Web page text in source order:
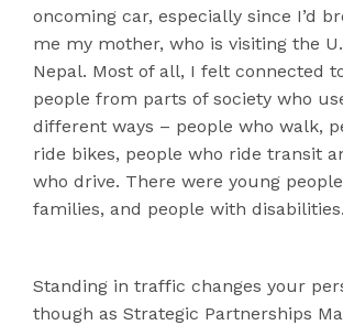
oncoming car, especially since I’d
me my mother, who is visiting the
Nepal. Most of all, I felt connected
people from parts of society who
different ways – people who walk,
ride bikes, people who ride transit
who drive. There were young
families, and people with disabilities.
Standing in traffic changes your
though as Strategic Partnerships